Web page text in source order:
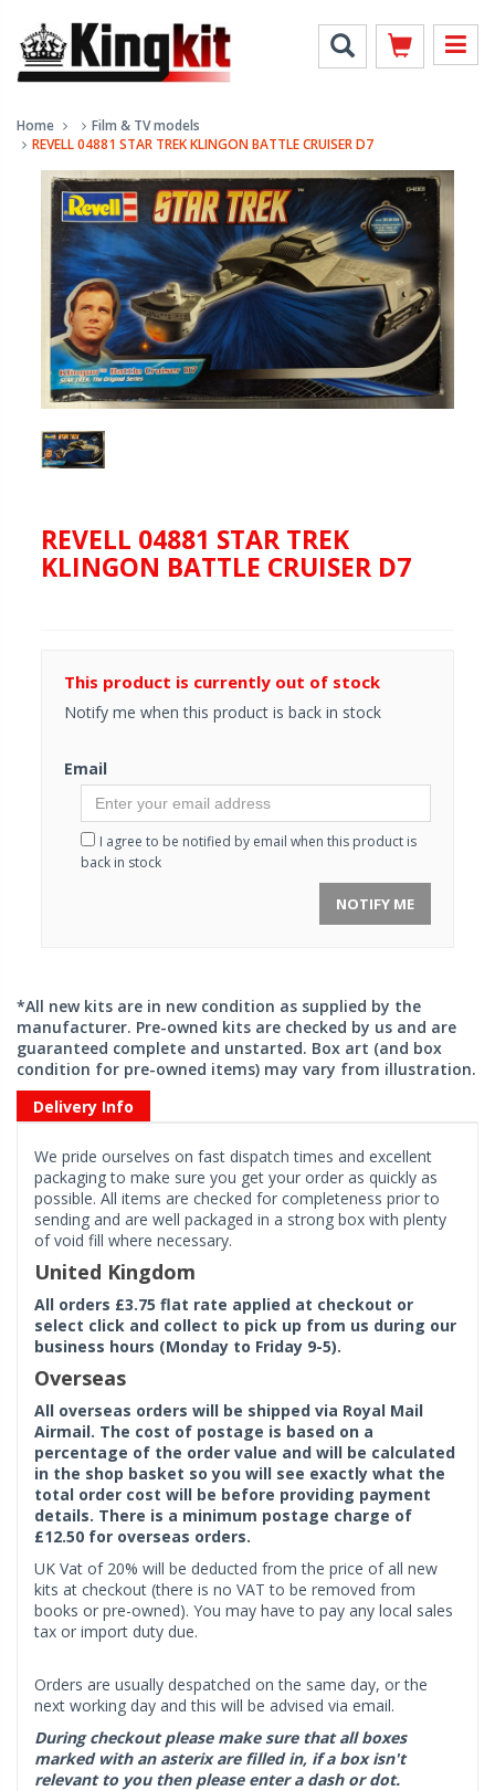
Home
Film & TV models
REVELL 04881 STAR TREK KLINGON BATTLE CRUISER D7
REVELL 04881 STAR TREK
KLINGON BATTLE CRUISER D7
This product is currently out of stock
Notify me when this product is back in stock
Email
I agree to be notified by email when this product is
back in stock
NOTIFY ME
*All new kits are in new condition as supplied by the
manufacturer. Pre-owned kits are checked by us and are
guaranteed complete and unstarted. Box art (and box
condition for pre-owned items) may vary from illustration.
Delivery Info
We pride ourselves on fast dispatch times and excellent
packaging to make sure you get your order as quickly as
possible. All items are checked for completeness prior to
sending and are well packaged in a strong box with plenty
of void fill where necessary.
United Kingdom
All orders £3.75 flat rate applied at checkout or
select click and collect to pick up from us during our
business hours (Monday to Friday 9-5).
Overseas
All overseas orders will be shipped via Royal Mail
Airmail. The cost of postage is based on a
percentage of the order value and will be calculated
in the shop basket so you will see exactly what the
total order cost will be before providing payment
details. There is a minimum postage charge of
£12.50 for overseas orders.
UK Vat of 20% will be deducted from the price of all new
kits at checkout (there is no VAT to be removed from
books or pre-owned). You may have to pay any local sales
tax or import duty due.
Orders are usually despatched on the same day, or the
next working day and this will be advised via email.
During checkout please make sure that all boxes
marked with an asterix are filled in, if a box isn't
relevant to you then please enter a dash or dot.